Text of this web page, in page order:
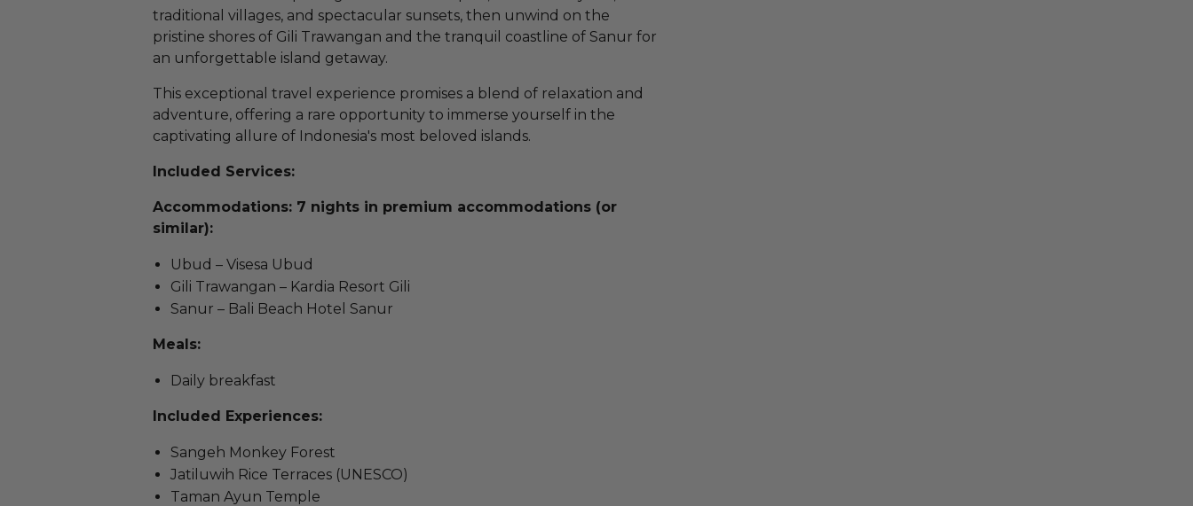
traditional villages, and spectacular sunsets, then unwind on the
pristine shores of Gili Trawangan and the tranquil coastline of Sanur for
an unforgettable island getaway.
This exceptional travel experience promises a blend of relaxation and
adventure, offering a rare opportunity to immerse yourself in the
captivating allure of Indonesia's most beloved islands.
Included Services:
Accommodations: 7 nights in premium accommodations (or
similar):
Ubud – Visesa Ubud
Gili Trawangan – Kardia Resort Gili
Sanur – Bali Beach Hotel Sanur
Meals:
Daily breakfast
Included Experiences:
Sangeh Monkey Forest
Jatiluwih Rice Terraces (UNESCO)
Taman Ayun Temple